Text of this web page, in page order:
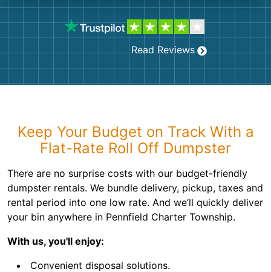
Read Reviews
Keep Your Budget on Track With a
Flat-Rate Roll Off Dumpster
There are no surprise costs with our budget-friendly
dumpster rentals. We bundle delivery, pickup, taxes and
rental period into one low rate. And we’ll quickly deliver
your bin anywhere in Pennfield Charter Township.
With us, you'll enjoy:
Convenient disposal solutions.